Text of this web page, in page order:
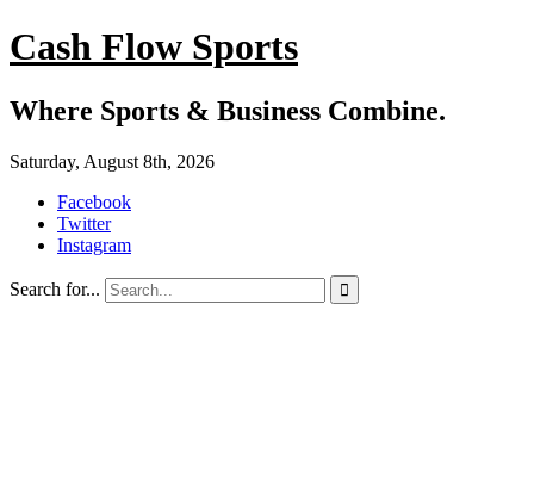
Cash Flow Sports
Where Sports & Business Combine.
Saturday, August 8th, 2026
Facebook
Twitter
Instagram
Search for... 